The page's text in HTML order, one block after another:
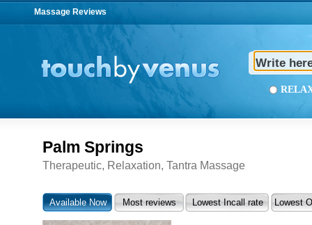
Massage Reviews
Palm Springs
Therapeutic, Relaxation, Tantra Massage